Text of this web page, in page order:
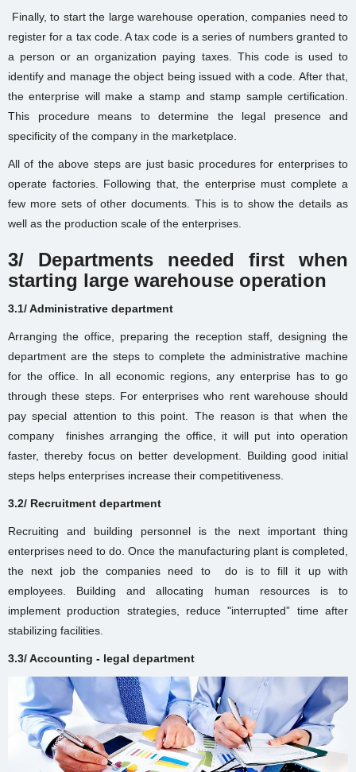
Finally, to start the large warehouse operation , companies need to
register for a tax code. A tax code is a series of numbers granted to
a person or an organization paying taxes. This code is used to
identify and manage the object being issued with a code. After that,
the enterprise will make a stamp and stamp sample certification.
This procedure means to determine the legal presence and
specificity of the company in the marketplace.
All of the above steps are just basic procedures for enterprises to
operate factories. Following that, the enterprise must complete a
few more sets of other documents. This is to show the details as
well as the production scale of the enterprises.
3/ Departments needed first when
starting large warehouse operation
3.1/ Administrative department
Arranging the office, preparing the reception staff, designing the
department are the steps to complete the administrative machine
for the office. In all economic regions, any enterprise has to go
through these steps. For enterprises who rent warehouse should
pay special attention to this point. The reason is that when the
company finishes arranging the office, it will put into operation
faster, thereby focus on better development. Building good initial
steps helps enterprises increase their competitiveness.
3.2/ Recruitment department
Recruiting and building personnel is the next important thing
enterprises need to do. Once the manufacturing plantis completed,
the next job the companies need to do is to fill it up with
employees. Building and allocating human resources is to
implement production strategies, reduce "interrupted” time after
stabilizing facilities.
3.3/ Accounting - legal department